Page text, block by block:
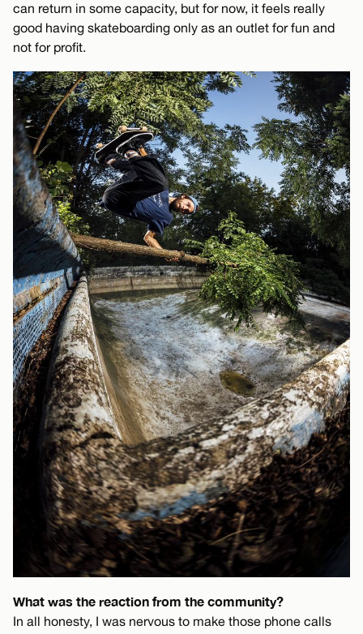
can return in some capacity, but for now, it feels really
good having skateboarding only as an outlet for fun and
not for profit.
What was the reaction from the community?
In all honesty, I was nervous to make those phone calls